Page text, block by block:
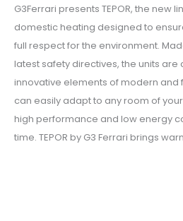
G3Ferrari presents TEPOR, the new
domestic heating designed to
full respect for the environment.
latest safety directives, the units
innovative elements of modern and
can easily adapt to any room of
high performance and low energy
time. TEPOR by G3 Ferrari brings